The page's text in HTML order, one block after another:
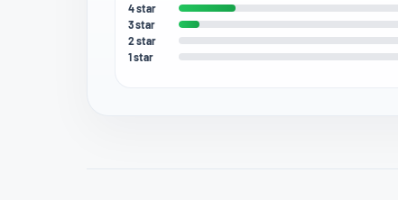
4 star
3 star
2 star
1 star